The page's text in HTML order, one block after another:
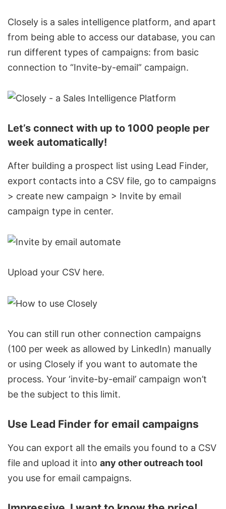
Closely is a sales intelligence platform, and apart
from being able to access our database, you can
run different types of campaigns: from basic
connection to “Invite-by-email” campaign.
Let’s connect with up to 1000 people per
week automatically!
After building a prospect list using Lead Finder,
export contacts into a CSV file, go to campaigns
> create new campaign > Invite by email
campaign type in center.
Upload your CSV here.
You can still run other connection campaigns
(100 per week as allowed by LinkedIn) manually
or using Closely if you want to automate the
process. Your ‘invite-by-email’ campaign won’t
be the subject to this limit.
Use Lead Finder for email campaigns
You can export all the emails you found to a CSV
file and upload it into any other outreach tool
you use for email campaigns.